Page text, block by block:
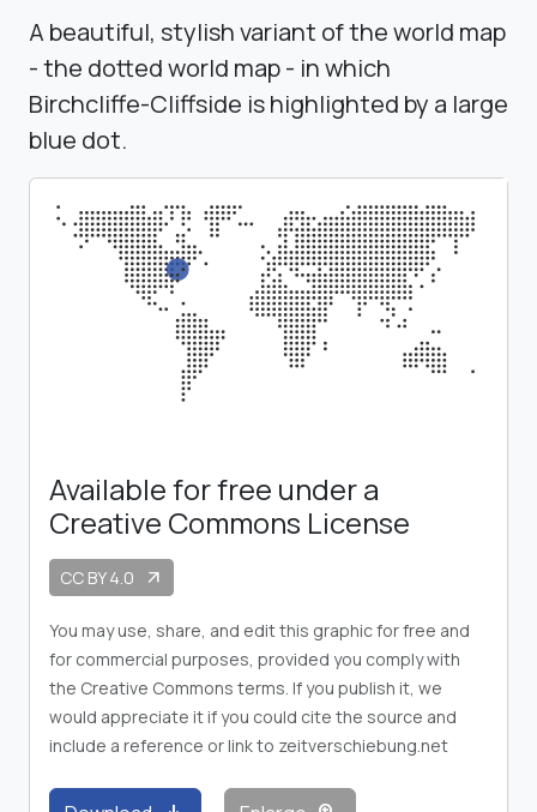
A beautiful, stylish variant of the world map
- the dotted world map - in which
Birchcliffe-Cliffside is highlighted by a large
blue dot.
Available for free under a
Creative Commons License
CC BY 4.0 arrow_outward
You may use, share, and edit this graphic for free and
for commercial purposes, provided you comply with
the Creative Commons terms. If you publish it, we
would appreciate it if you could cite the source and
include a reference or link to zeitverschiebung.net